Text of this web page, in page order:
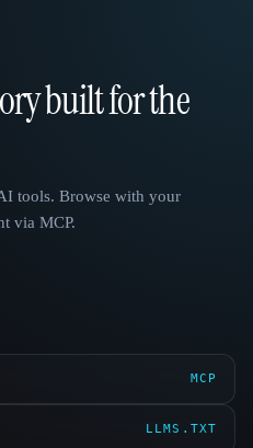
built for the
tools. Browse with your
via MCP.
MCP
LLMS.TXT